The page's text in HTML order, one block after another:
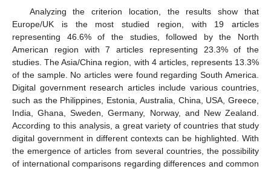
Analyzing the criterion location, the results show that
Europe/UK is the most studied region, with 19 articles
representing 46.6% of the studies, followed by the North
American region with 7 articles representing 23.3% of the
studies. The Asia/China region, with 4 articles, represents 13.3%
of the sample. No articles were found regarding South America.
Digital government research articles include various countries,
such as the Philippines, Estonia, Australia, China, USA, Greece,
India, Ghana, Sweden, Germany, Norway, and New Zealand.
According to this analysis, a great variety of countries that study
digital government in different contexts can be highlighted. With
the emergence of articles from several countries, the possibility
of international comparisons regarding differences and common